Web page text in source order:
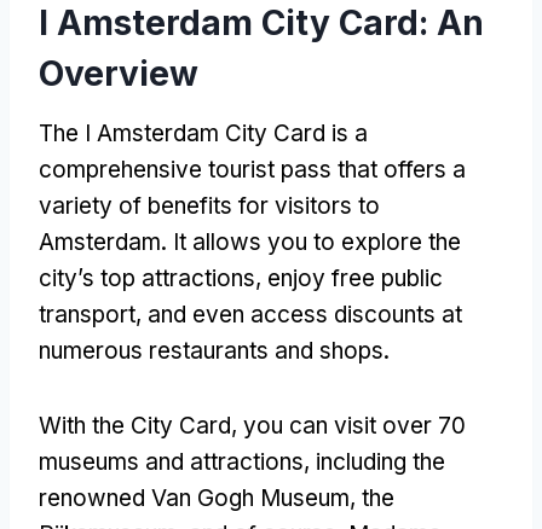
I Amsterdam City Card: An
Overview
The I Amsterdam City Card is a
comprehensive tourist pass that offers a
variety of benefits for visitors to
Amsterdam. It allows you to explore the
city’s top attractions, enjoy free public
transport, and even access discounts at
numerous restaurants and shops.
With the City Card, you can visit over 70
museums and attractions, including the
renowned Van Gogh Museum, the